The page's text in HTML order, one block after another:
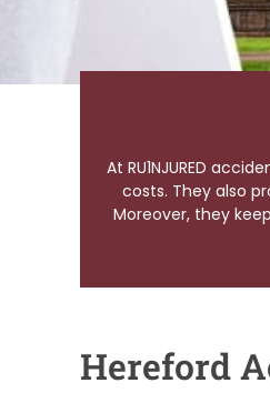
At RU1NJURED
costs. They also
Moreover, they
Hereford